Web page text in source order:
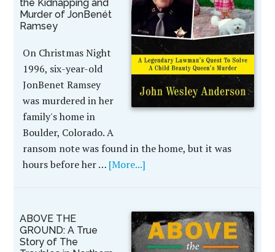
the Kidnapping and
Murder of JonBenét
Ramsey
On Christmas Night
1996, six-year-old
JonBenet Ramsey
was murdered in her
family's home in
Boulder, Colorado. A
ransom note was found in the home, but it was
hours before her … [More...]
ABOVE THE
GROUND: A True
Story of The